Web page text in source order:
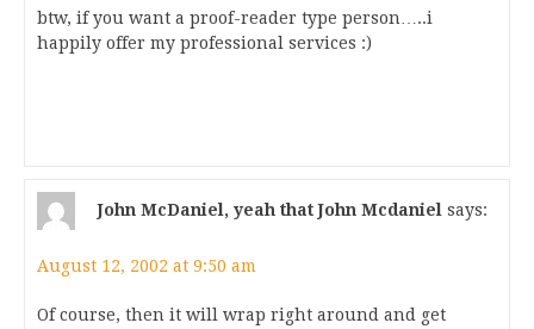
btw, if you want a proof-reader type person…..i
happily offer my professional services :)
John McDaniel, yeah that John Mcdaniel says:
August 12, 2002 at 9:50 am
Of course, then it will wrap right around and get